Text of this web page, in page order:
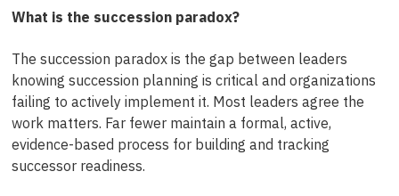
What is the succession paradox?
The succession paradox is the gap between leaders
knowing succession planning is critical and organizations
failing to actively implement it. Most leaders agree the
work matters. Far fewer maintain a formal, active,
evidence-based process for building and tracking
successor readiness.